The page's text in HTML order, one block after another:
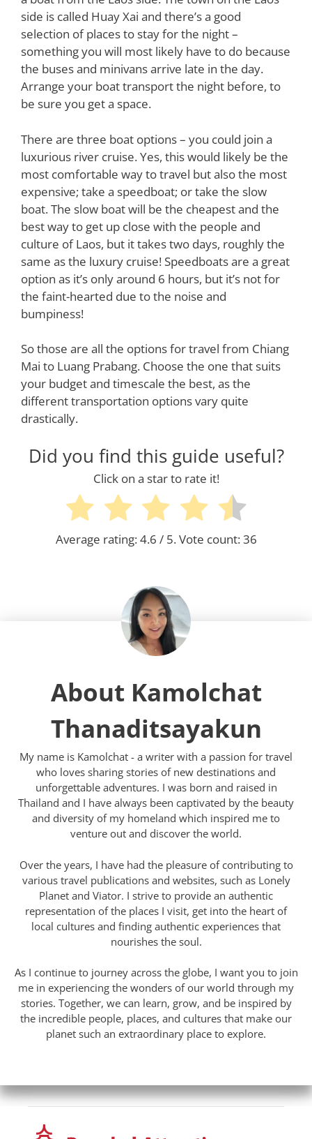
side is called Huay Xai and there’s a good
selection of places to stay for the night –
something you will most likely have to do because
the buses and minivans arrive late in the day.
Arrange your boat transport the night before, to
be sure you get a space.
There are three boat options – you could join a
luxurious river cruise. Yes, this would likely be the
most comfortable way to travel but also the most
expensive; take a speedboat; or take the slow
boat. The slow boat will be the cheapest and the
best way to get up close with the people and
culture of Laos, but it takes two days, roughly the
same as the luxury cruise! Speedboats are a great
option as it’s only around 6 hours, but it’s not for
the faint-hearted due to the noise and
bumpiness!
So those are all the options for travel from Chiang
Mai to Luang Prabang. Choose the one that suits
your budget and timescale the best, as the
different transportation options vary quite
drastically.
Did you find this guide useful?
Click on a star to rate it!
Average rating:4.6 / 5. Vote count:36
About Kamolchat
Thanaditsayakun
My name is Kamolchat - a writer with a passion for travel
who loves sharing stories of new destinations and
unforgettable adventures. I was born and raised in
Thailand and I have always been captivated by the beauty
and diversity of my homeland which inspired me to
venture out and discover the world.
Over the years, I have had the pleasure of contributing to
various travel publications and websites, such as Lonely
Planet and Viator. I strive to provide an authentic
representation of the places I visit, get into the heart of
local cultures and finding authentic experiences that
nourishes the soul.
As I continue to journey across the globe, I want you to join
me in experiencing the wonders of our world through my
stories. Together, we can learn, grow, and be inspired by
the incredible people, places, and cultures that make our
planet such an extraordinary place to explore.